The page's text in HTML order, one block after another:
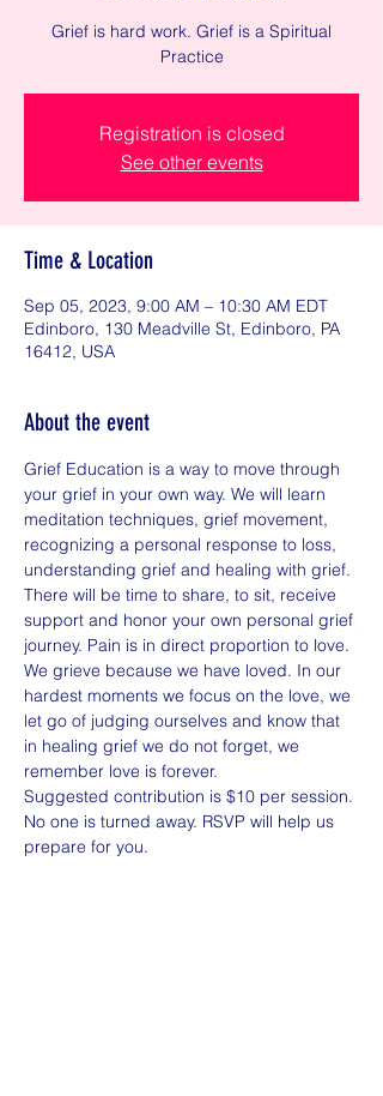
Grief is hard work. Grief is a Spiritual
Practice
Registration is closed
See other events
Time & Location
Sep 05, 2023, 9:00 AM – 10:30 AM EDT
Edinboro, 130 Meadville St, Edinboro, PA
16412, USA
About the event
Grief Education is a way to move through
your grief in your own way. We will learn
meditation techniques, grief movement,
recognizing a personal response to loss,
understanding grief and healing with grief.
There will be time to share, to sit, receive
support and honor your own personal grief
journey. Pain is in direct proportion to love.
We grieve because we have loved. In our
hardest moments we focus on the love, we
let go of judging ourselves and know that
in healing grief we do not forget, we
remember love is forever.
Suggested contribution is $10 per session.
No one is turned away. RSVP will help us
prepare for you.